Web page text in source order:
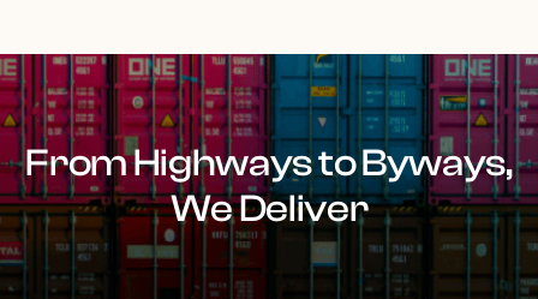
From Highways to Byways,
We Deliver